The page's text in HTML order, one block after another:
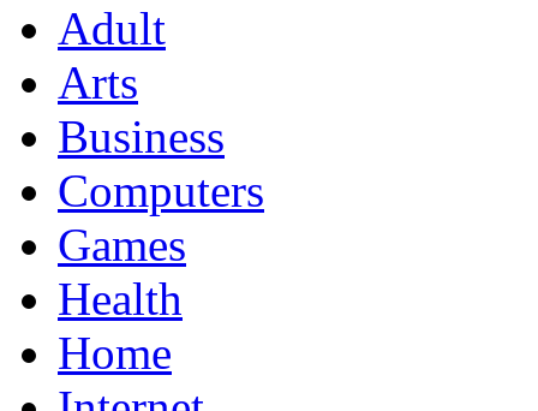
Adult
Arts
Business
Computers
Games
Health
Home